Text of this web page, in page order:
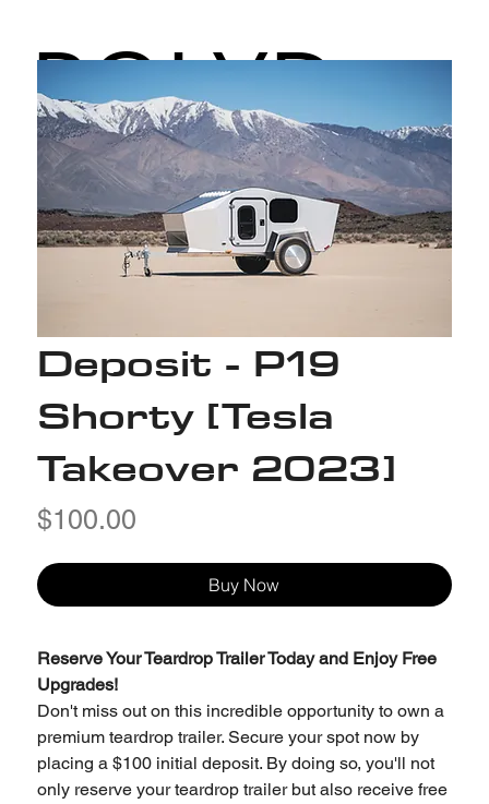
POLYD
ROPS
Deposit - P19
Shorty [Tesla
Takeover 2023]
$100.00Price
Buy Now
Reserve Your Teardrop Trailer Today and Enjoy Free
Upgrades!
Don't miss out on this incredible opportunity to own a
premium teardrop trailer. Secure your spot now by
placing a $100 initial deposit. By doing so, you'll not
only reserve your teardrop trailer but also receive free